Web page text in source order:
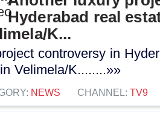
Hyderabad real
K...
controversy in
Velimela/K........»»
NEWS CHANNEL: TV9